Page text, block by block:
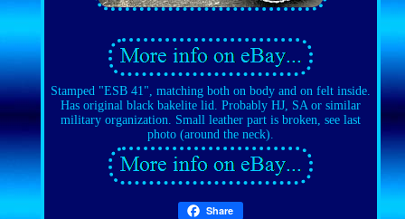
Stamped "ESB 41", matching both on body and on felt inside.
Has original black bakelite lid. Probably HJ, SA or similar
military organization. Small leather part is broken, see last
photo (around the neck).
Share